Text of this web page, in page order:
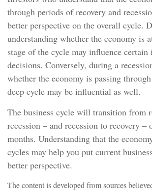
through periods of recovery and
better perspective on the overall cycle.
understanding whether the economy is
stage of the cycle may influence certain
decisions. Conversely, during a
whether the economy is passing
deep cycle may be influential as well.
The business cycle will transition from
recession – and recession to recovery –
months. Understanding that the
cycles may help you put current
better perspective.
The content is developed from sources